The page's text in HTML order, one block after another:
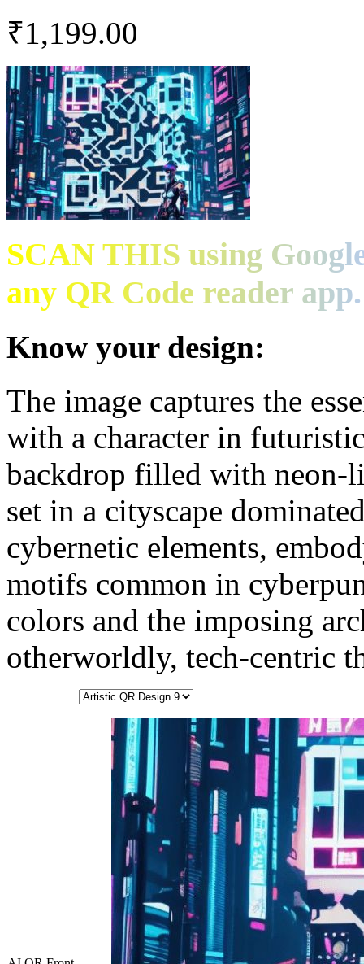
₹1,199.00
SCAN THIS using
any QR Code reader app.
Know your design:
The image captures the
with a character in
backdrop filled with neon-
set in a cityscape
cybernetic elements,
motifs common in
colors and the imposing
otherworldly, tech-centric